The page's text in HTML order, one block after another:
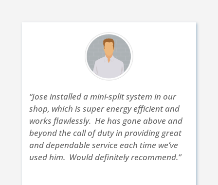
“Jose installed a mini-split system in our
shop, which is super energy efficient and
works flawlessly. He has gone above and
beyond the call of duty in providing great
and dependable service each time we’ve
used him. Would definitely recommend.”